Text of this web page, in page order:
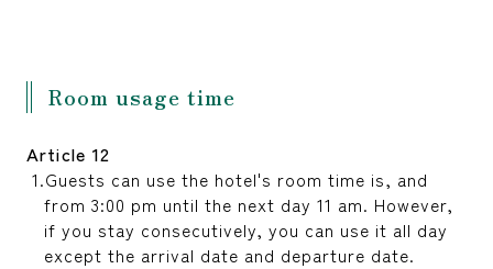
Room usage time
Article 12
Guests can use the hotel's room time is, and
from 3:00 pm until the next day 11 am. However,
if you stay consecutively, you can use it all day
except the arrival date and departure date.